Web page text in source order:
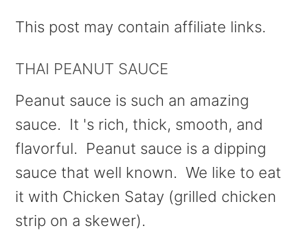
o
p
i
m
a
r
y
n
o
m
i
n
c
o
n
t
o
p
i
m
a
r
y
s
This post may contain affiliate links.
THAI PEANUT SAUCE
Peanut sauce is such an amazing
sauce. It 's rich, thick, smooth, and
flavorful. Peanut sauce is a dipping
sauce that well known. We like to eat
it with Chicken Satay (grilled chicken
strip on a skewer).